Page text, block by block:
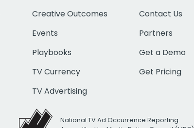
Creative Outcomes
Events
Playbooks
TV Currency
TV Advertising
Contact Us
Partners
Get a Demo
Get Pricing
National TV Ad Occurrence Reporting